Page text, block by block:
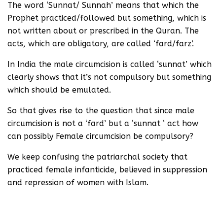
The word ‘Sunnat/ Sunnah’ means that which the
Prophet practiced/followed but something, which is
not written about or prescribed in the Quran. The
acts, which are obligatory, are called ‘fard/farz’.
In India the male circumcision is called ‘sunnat’ which
clearly shows that it’s not compulsory but something
which should be emulated.
So that gives rise to the question that since male
circumcision is not a ‘fard’ but a ‘sunnat ‘ act how
can possibly Female circumcision be compulsory?
We keep confusing the patriarchal society that
practiced female infanticide, believed in suppression
and repression of women with Islam.